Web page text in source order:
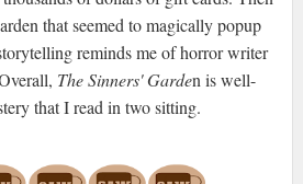
that seemed to magically popup
reminds me of horror writer
The Sinners' Garden is well-
that I read in two sitting.